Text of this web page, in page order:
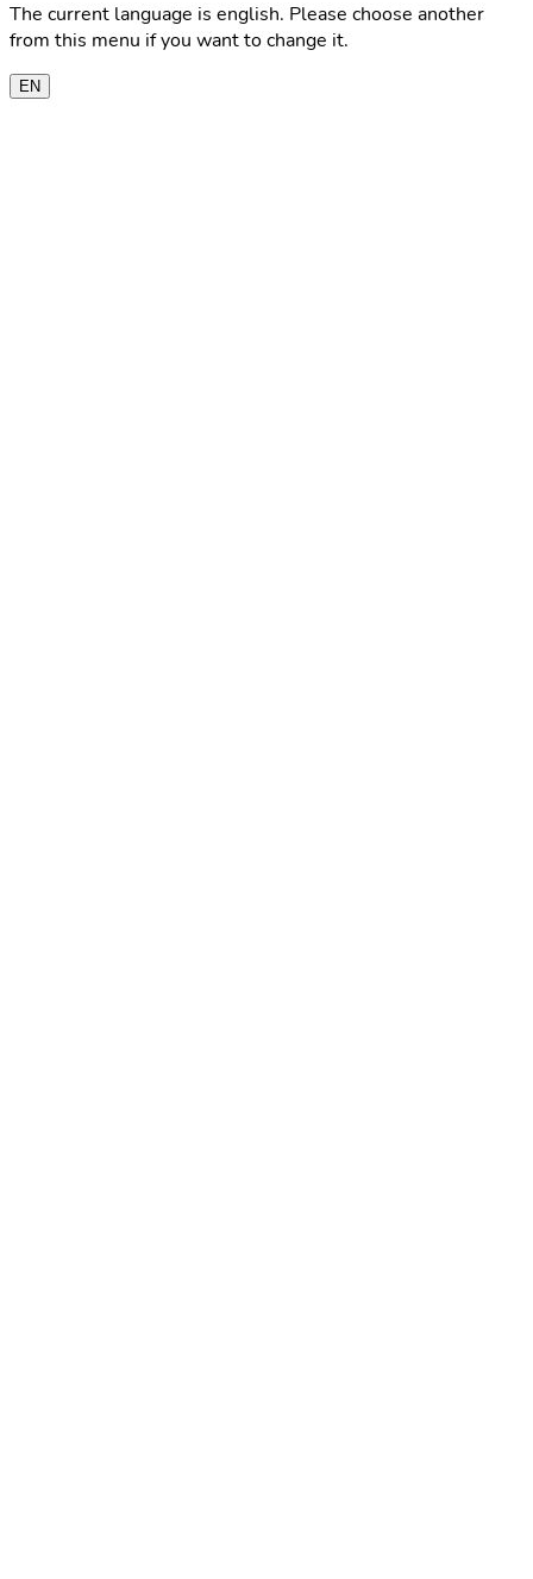
The current language is english. Please choose another
from this menu if you want to change it.
EN